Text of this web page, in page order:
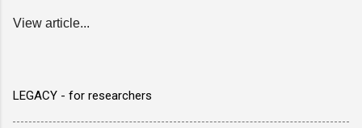
View article...
LEGACY - for researchers